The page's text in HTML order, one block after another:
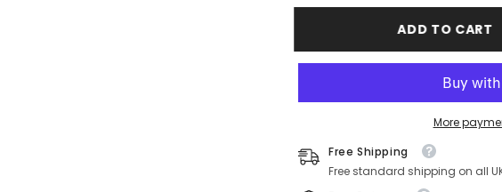
ADD TO CART
More
Free Shipping
Free standard shipping on all